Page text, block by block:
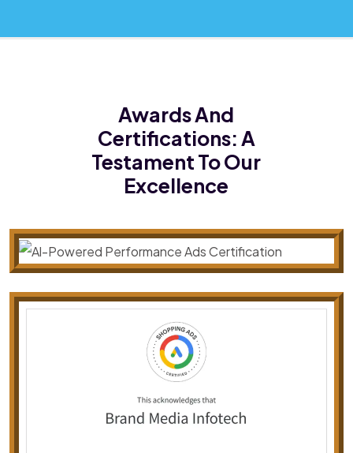
Awards And
Certifications:A
Testament To Our
Excellence